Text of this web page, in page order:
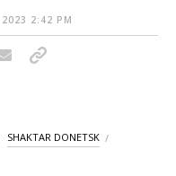
2:42 PM
SHAKTAR DONETSK